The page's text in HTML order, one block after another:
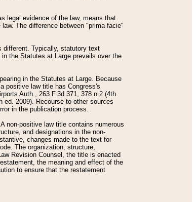
legal evidence of the law, means that
The difference between "prima facie"
different. Typically, statutory text
the Statutes at Large prevails over the
in the Statutes at Large. Because
positive law title has Congress's
Auth., 263 F.3d 371, 378 n.2 (4th
ed. 2009). Recourse to other sources
in the publication process.
non-positive law title contains numerous
and designations in the non-
changes made to the text for
The organization, structure,
Revision Counsel, the title is enacted
the meaning and effect of the
to ensure that the restatement